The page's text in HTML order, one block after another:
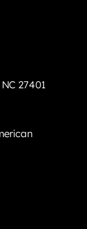
27401